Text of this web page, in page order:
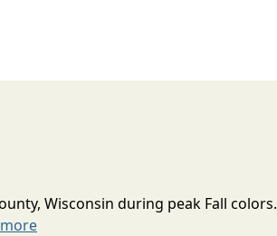
Wisconsin during peak Fall colors.